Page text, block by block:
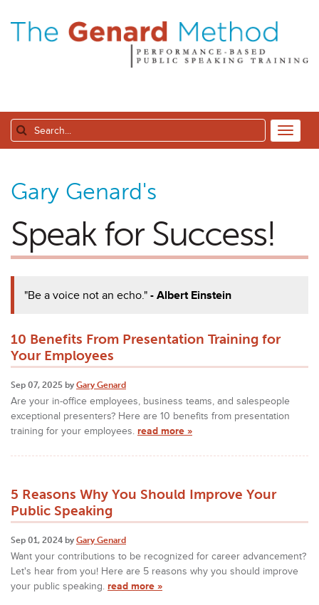
Gary Genard's
Speak for Success!
"Be a voice not an echo."- Albert Einstein
10 Benefits From Presentation Training for
Your Employees
Sep 07, 2025 by Gary Genard
Are your in-office employees, business teams, and salespeople
exceptional presenters? Here are 10 benefits from presentation
training for your employees. read more »
5 Reasons Why You Should Improve Your
Public Speaking
Sep 01, 2024 by Gary Genard
Want your contributions to be recognized for career advancement?
Let's hear from you! Here are 5 reasons why you should improve
your public speaking. read more »